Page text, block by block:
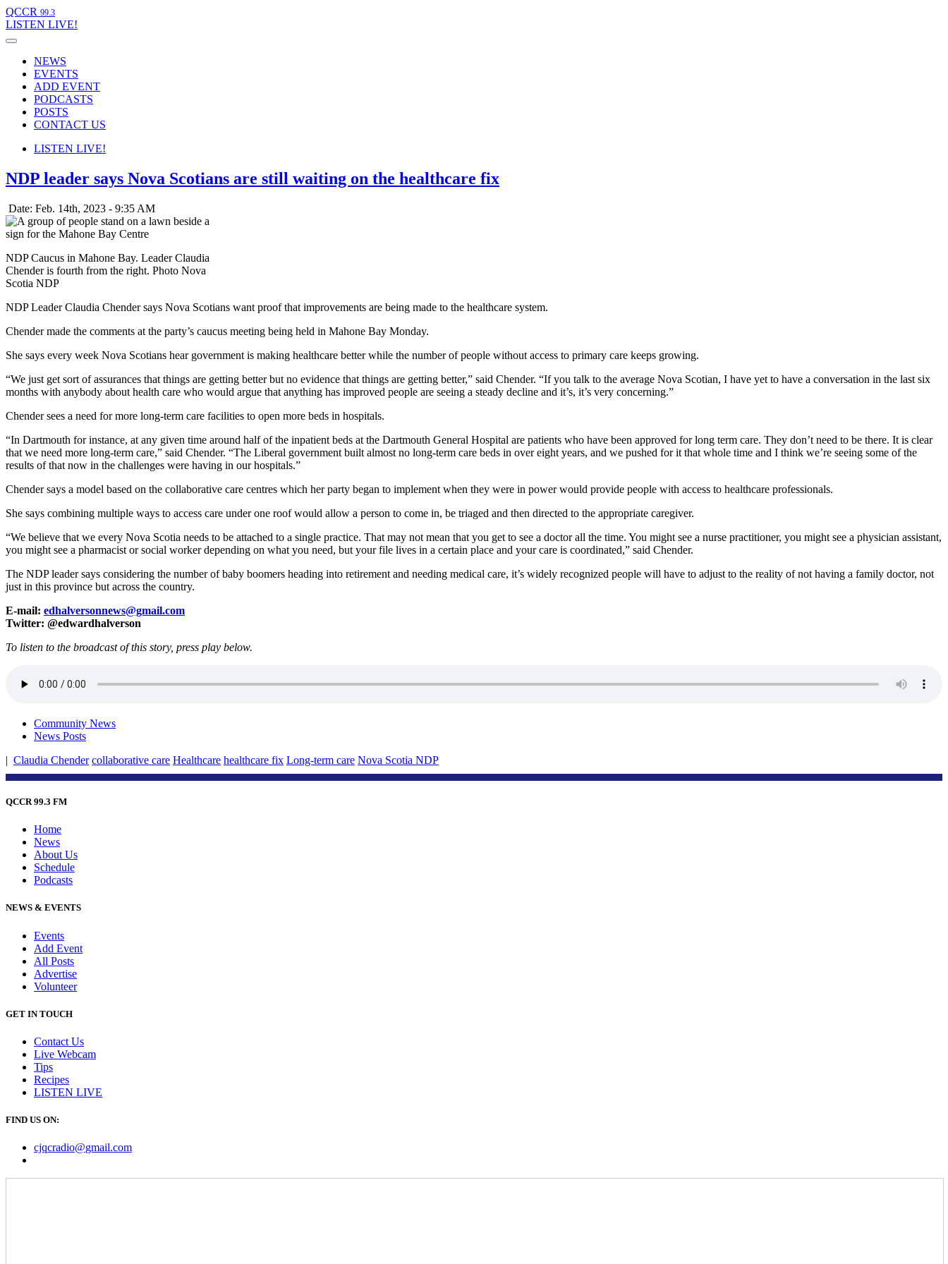
QCCR 99.3
LISTEN LIVE!
NEWS
EVENTS
ADD EVENT
PODCASTS
POSTS
CONTACT US
LISTEN LIVE!
NDP leader says Nova Scotians are still waiting on the healthcare fix
Date: Feb. 14th, 2023 - 9:35 AM
NDP Caucus in Mahone Bay. Leader Claudia
Chender is fourth from the right. Photo Nova
Scotia NDP
NDP Leader Claudia Chender says Nova Scotians want proof that improvements are being made to the healthcare system.
Chender made the comments at the party’s caucus meeting being held in Mahone Bay Monday.
She says every week Nova Scotians hear government is making healthcare better while the number of people without access to primary care keeps growing.
“We just get sort of assurances that things are getting better but no evidence that things are getting better,” said Chender. “If you talk to the average Nova Scotian, I have yet to have a conversation in the last six
months with anybody about health care who would argue that anything has improved people are seeing a steady decline and it’s, it’s very concerning.”
Chender sees a need for more long-term care facilities to open more beds in hospitals.
“In Dartmouth for instance, at any given time around half of the inpatient beds at the Dartmouth General Hospital are patients who have been approved for long term care. They don’t need to be there. It is clear
that we need more long-term care,” said Chender. “The Liberal government built almost no long-term care beds in over eight years, and we pushed for it that whole time and I think we’re seeing some of the
results of that now in the challenges were having in our hospitals.”
Chender says a model based on the collaborative care centres which her party began to implement when they were in power would provide people with access to healthcare professionals.
She says combining multiple ways to access care under one roof would allow a person to come in, be triaged and then directed to the appropriate caregiver.
“We believe that we every Nova Scotia needs to be attached to a single practice. That may not mean that you get to see a doctor all the time. You might see a nurse practitioner, you might see a physician assistant,
you might see a pharmacist or social worker depending on what you need, but your file lives in a certain place and your care is coordinated,” said Chender.
The NDP leader says considering the number of baby boomers heading into retirement and needing medical care, it’s widely recognized people will have to adjust to the reality of not having a family doctor, not
just in this province but across the country.
E-mail: edhalversonnews@gmail.com
Twitter: @edwardhalverson
To listen to the broadcast of this story, press play below.
Community News
News Posts
| Claudia Chender collaborative care Healthcare healthcare fix Long-term care Nova Scotia NDP
QCCR 99.3 FM
Home
News
About Us
Schedule
Podcasts
NEWS & EVENTS
Events
Add Event
All Posts
Advertise
Volunteer
GET IN TOUCH
Contact Us
Live Webcam
Tips
Recipes
LISTEN LIVE
FIND US ON:
cjqcradio@gmail.com